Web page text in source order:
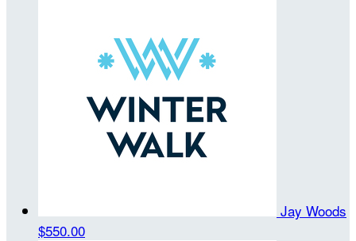
Jay Woods
$550.00